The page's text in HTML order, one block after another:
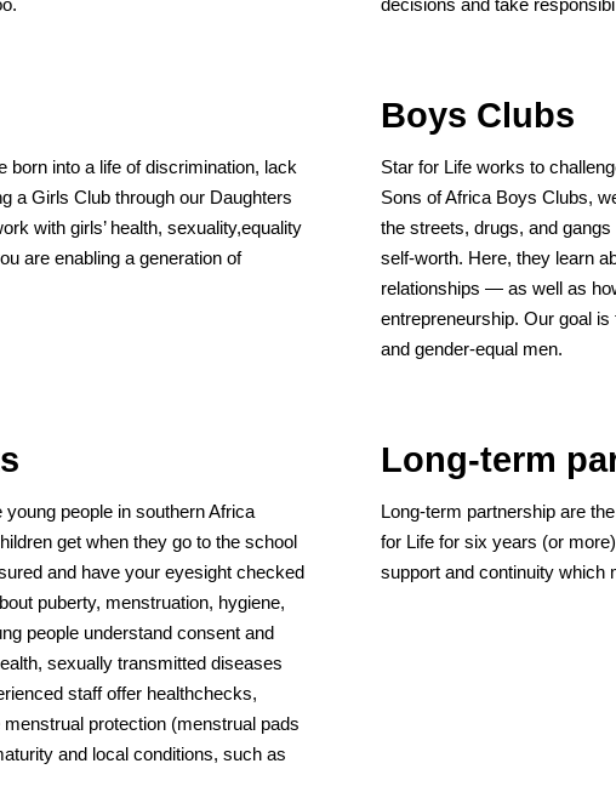
decisions and take
born into a life of discrimination, lack
a Girls Club through our Daughters
with girls’ health, sexuality,equality
are enabling a generation of
Boys Clubs
Star for Life works to
Sons of Africa Boys Clubs,
the streets, drugs, and
self-worth. Here, they learn
relationships — as well as
entrepreneurship. Our goal
and gender-equal men.
young people in southern Africa
get when they go to the school
and have your eyesight checked
puberty, menstruation, hygiene,
people understand consent and
sexually transmitted diseases
staff offer healthchecks,
protection (menstrual pads
and local conditions, such as
Long-term
Long-term partnership are
for Life for six years (or
support and continuity which